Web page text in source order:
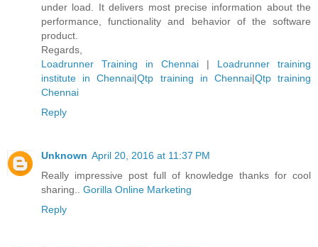
under load. It delivers most precise information about the
performance, functionality and behavior of the software
product.
Regards,
Loadrunner Training in Chennai | Loadrunner training
institute in Chennai|Qtp training in Chennai|Qtp training
Chennai
Reply
Unknown April 20, 2016 at 11:37 PM
Really impressive post full of knowledge thanks for cool
sharing.. Gorilla Online Marketing
Reply